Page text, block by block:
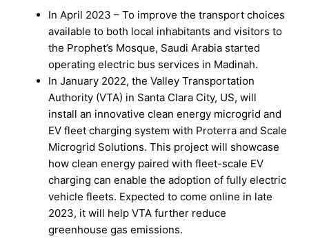
In April 2023 – To improve the transport choices
available to both local inhabitants and visitors to
the Prophet’s Mosque, Saudi Arabia started
operating electric bus services in Madinah.
In January 2022, the Valley Transportation
Authority (VTA) in Santa Clara City, US, will
install an innovative clean energy microgrid and
EV fleet charging system with Proterra and Scale
Microgrid Solutions. This project will showcase
how clean energy paired with fleet-scale EV
charging can enable the adoption of fully electric
vehicle fleets. Expected to come online in late
2023, it will help VTA further reduce
greenhouse gas emissions.